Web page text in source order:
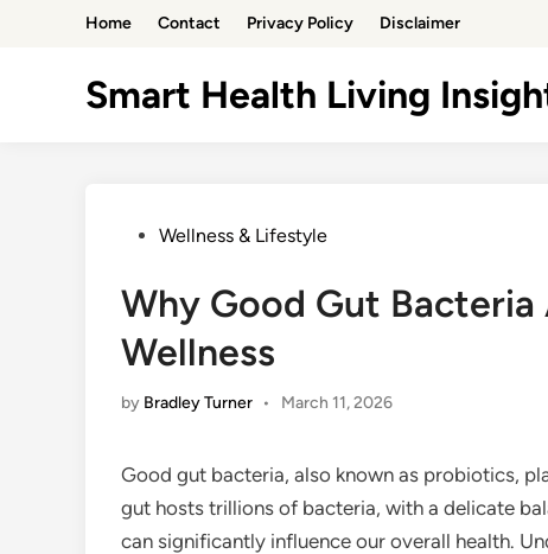
Home Contact Privacy Policy Disclaimer
Smart Health Living
PostedWellness & Lifestyle
Why Good Gut
Wellness
by Bradley Turner • March 11, 2026
Good gut bacteria, also known as probiotics,
gut hosts trillions of bacteria, with a delicate
can significantly influence our overall health.